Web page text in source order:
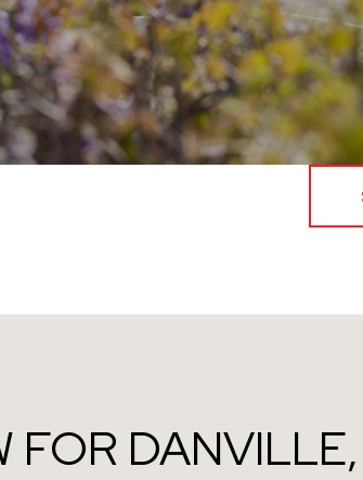
FOR